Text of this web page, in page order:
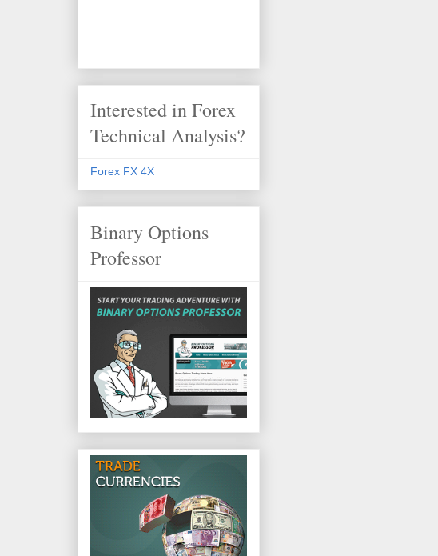
Interested in Forex
Technical Analysis?
Forex FX 4X
Binary Options
Professor